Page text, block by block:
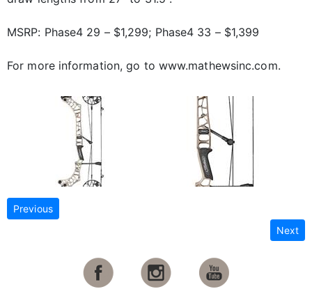
MSRP: Phase4 29 – $1,299; Phase4 33 – $1,399
For more information, go to www.mathewsinc.com.
Previous
Next